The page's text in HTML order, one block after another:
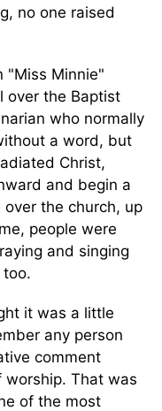
no one raised
"Miss Minnie"
over the Baptist
who normally
a word, but
Christ,
and begin a
the church, up
people were
and singing
it was a little
any person
comment
worship. That was
of the most